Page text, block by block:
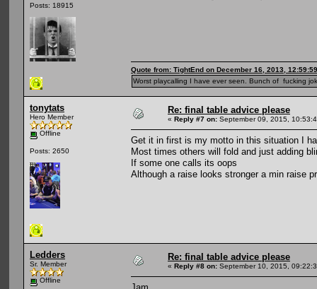
Posts: 18915
Quote from: TightEnd on December 16, 2013,
Worst playcalling I have ever seen. Bunch of fucking
tonytats
Hero Member
Offline
Posts: 2650
Re: final table advice please
« Reply #7 on: September 09, 2015,
Get it in first is my motto in this situation I
Most times others will fold and just adding
If some one calls its oops
Although a raise looks stronger a min raise
Ledders
Sr. Member
Offline
Re: final table advice please
« Reply #8 on: September 10, 2015,